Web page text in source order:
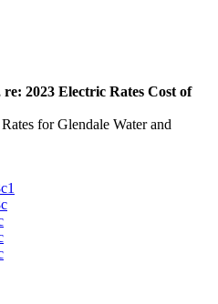
re: 2023 Electric Rates Cost of
for Glendale Water and